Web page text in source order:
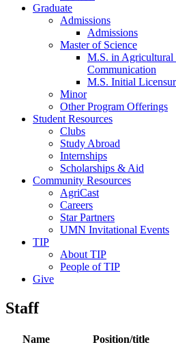
Graduate
Admissions
Admissions
Master of Science
M.S. in Agricultural
Communication
M.S. Initial
Minor
Other Program Offerings
Student Resources
Clubs
Study Abroad
Internships
Scholarships & Aid
Community Resources
AgriCast
Careers
Star Partners
UMN Invitational Events
TIP
About TIP
People of TIP
Give
Staff
Name Position/title